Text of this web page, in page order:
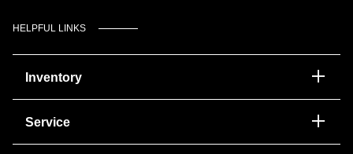
HELPFUL LINKS
Inventory
Service